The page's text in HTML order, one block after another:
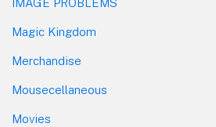
IMAGE PROBLEMS
Magic Kingdom
Merchandise
Mousecellaneous
Movies